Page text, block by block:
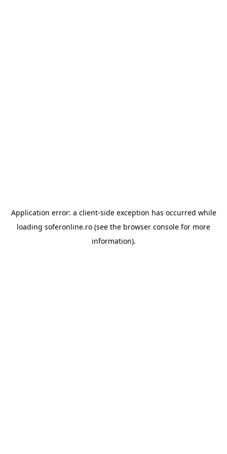
Application error: a client-side exception has occurred while
loading soferonline.ro (see the browser console for more
information).